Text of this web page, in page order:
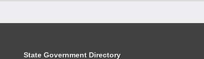
State Government Directory